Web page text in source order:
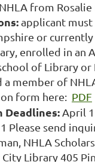
from Rosalie
applicant
or
enrolled in an
of Library
a member of
form here: PDF
Deadlines:April
Please send
NHLA
Library 405